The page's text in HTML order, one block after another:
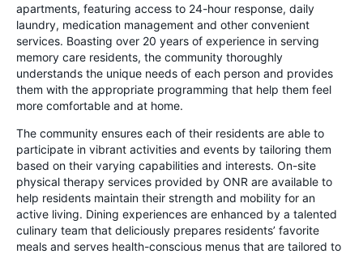
apartments, featuring access to 24-hour response, daily
laundry, medication management and other convenient
services. Boasting over 20 years of experience in serving
memory care residents, the community thoroughly
understands the unique needs of each person and provides
them with the appropriate programming that help them feel
more comfortable and at home.
The community ensures each of their residents are able to
participate in vibrant activities and events by tailoring them
based on their varying capabilities and interests. On-site
physical therapy services provided by ONR are available to
help residents maintain their strength and mobility for an
active living. Dining experiences are enhanced by a talented
culinary team that deliciously prepares residents’ favorite
meals and serves health-conscious menus that are tailored to